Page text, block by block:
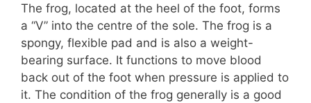
The frog, located at the heel of the foot, forms
a “V” into the centre of the sole. The frog is a
spongy, flexible pad and is also a weight-
bearing surface. It functions to move blood
back out of the foot when pressure is applied to
it. The condition of the frog generally is a good